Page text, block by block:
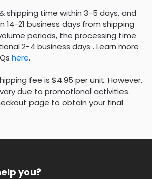
shipping time within 3-5 days, and
14-21 business days from shipping
periods, the processing time
2-4 business days . Learn more
here.
fee is $4.95 per unit. However,
due to promotional activities.
page to obtain your final
you?